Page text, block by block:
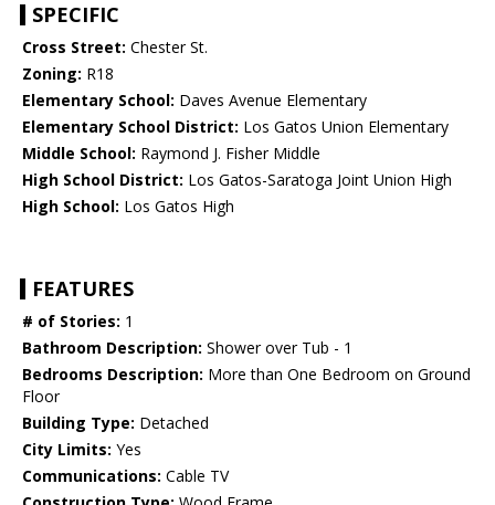
SPECIFIC
Cross Street: Chester St.
Zoning: R18
Elementary School: Daves Avenue Elementary
Elementary School District: Los Gatos Union Elementary
Middle School: Raymond J. Fisher Middle
High School District: Los Gatos-Saratoga Joint Union High
High School: Los Gatos High
FEATURES
# of Stories: 1
Bathroom Description: Shower over Tub - 1
Bedrooms Description: More than One Bedroom on Ground
Floor
Building Type: Detached
City Limits: Yes
Communications: Cable TV